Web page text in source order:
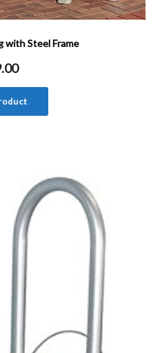
with Steel Frame